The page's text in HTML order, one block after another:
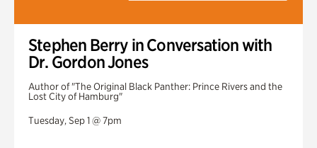
Stephen Berry in Conversation with
Dr. Gordon Jones
Author of "The Original Black Panther: Prince Rivers and the
Lost City of Hamburg"
Tuesday, Sep 1 @ 7pm